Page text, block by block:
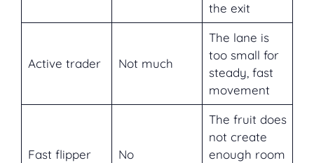
the exit
Active trader Not much
The lane is
too small for
steady, fast
movement
Fast flipper No
The fruit does
not create
enough room